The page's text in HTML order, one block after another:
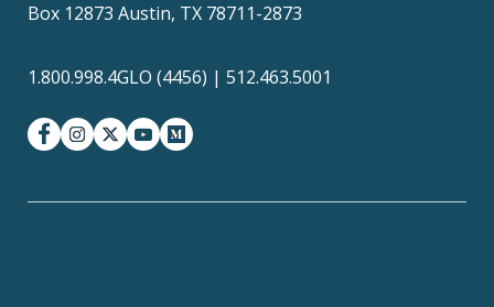
Box 12873 Austin, TX 78711-2873
1.800.998.4GLO (4456) | 512.463.5001
facebookinstagram
twitter-xyoutubemedium